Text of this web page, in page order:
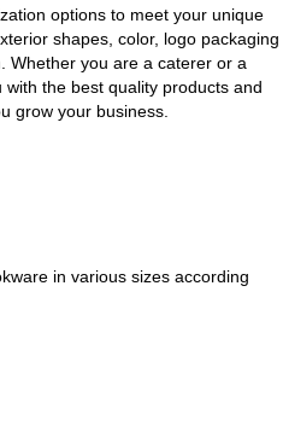
options to meet your unique
shapes, color, logo packaging
Whether you are a caterer or a
the best quality products and
grow your business.
in various sizes according